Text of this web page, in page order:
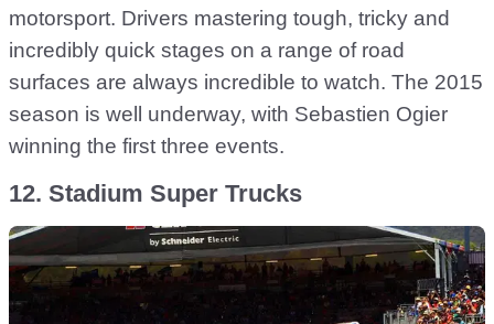
motorsport. Drivers mastering tough, tricky and
incredibly quick stages on a range of road
surfaces are always incredible to watch. The 2015
season is well underway, with Sebastien Ogier
winning the first three events.
12. Stadium Super Trucks